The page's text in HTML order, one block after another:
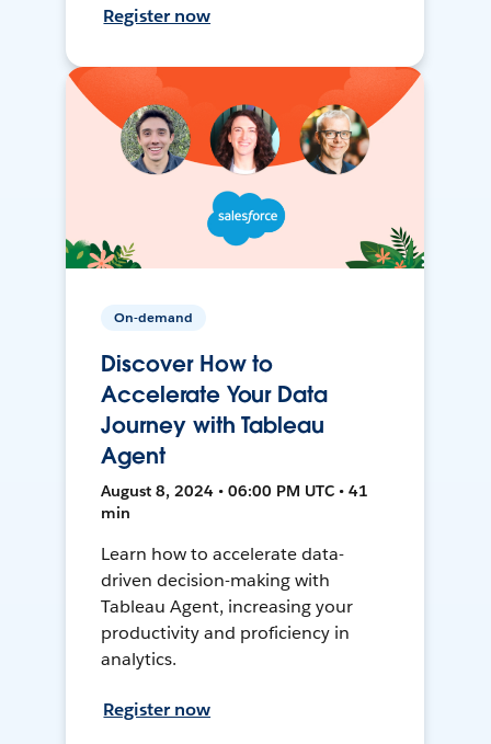
Register now
On-demand
Discover How to
Accelerate Your Data
Journey with Tableau
Agent
August 8, 2024 • 06:00 PM UTC • 41
min
Learn how to accelerate data-
driven decision-making with
Tableau Agent, increasing your
productivity and proficiency in
analytics.
Register now